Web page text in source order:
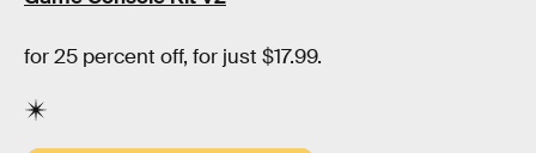
for 25 percent off, for just $17.99.